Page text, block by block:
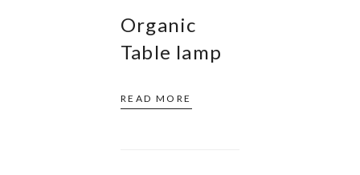
Organic
Table lamp
READ MORE